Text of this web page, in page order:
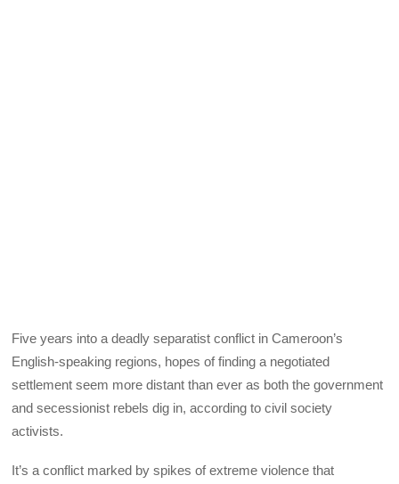
Five years into a deadly separatist conflict in Cameroon’s
English-speaking regions, hopes of finding a negotiated
settlement seem more distant than ever as both the government
and secessionist rebels dig in, according to civil society
activists.
It’s a conflict marked by spikes of extreme violence that